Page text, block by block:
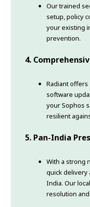
Our trained
setup, policy
your existing
prevention.
4.
Radiant offers
software
your Sophos
resilient
5. Pan-India
With a strong
quick delivery
India. Our
resolution